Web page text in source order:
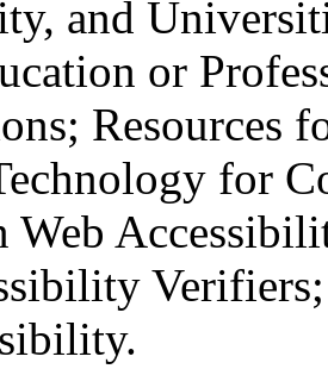
and
or
Resources
for
Web